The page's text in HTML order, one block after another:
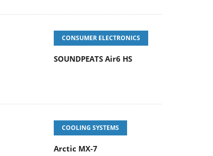
CONSUMER ELECTRONICS
SOUNDPEATS Air6 HS
COOLING SYSTEMS
Arctic MX-7